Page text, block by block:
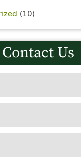
(10)
Contact Us